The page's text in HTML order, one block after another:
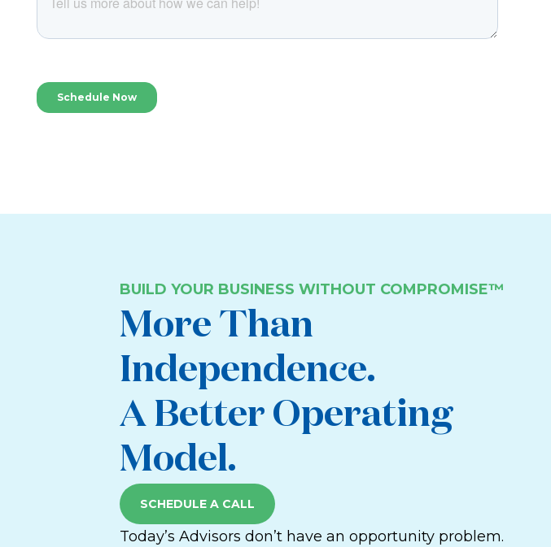
BUILD YOUR BUSINESS WITHOUT COMPROMISE™
More Than
Independence.
A Better Operating
Model.
SCHEDULE A CALL
Today’s Advisors don’t have an opportunity problem.